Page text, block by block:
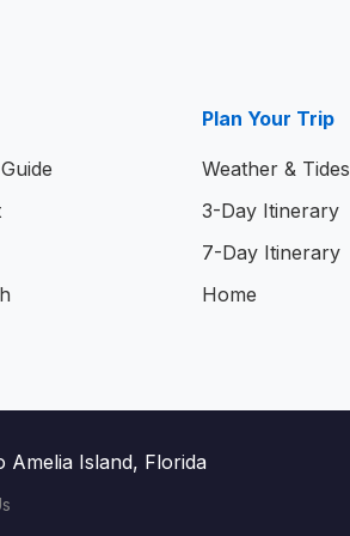
Plan Your Trip
Weather & Tides
3-Day Itinerary
7-Day Itinerary
Home
Amelia Island, Florida